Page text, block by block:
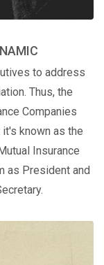
to address
Thus, the
Companies
known as the
Insurance
as President and